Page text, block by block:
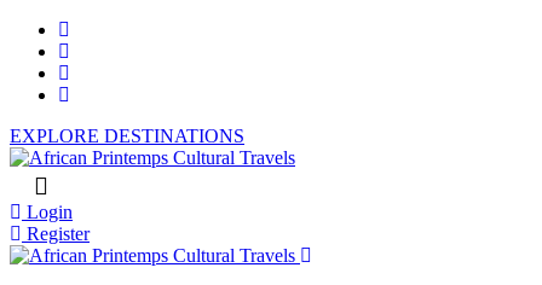
EXPLORE DESTINATIONS
Login
Register